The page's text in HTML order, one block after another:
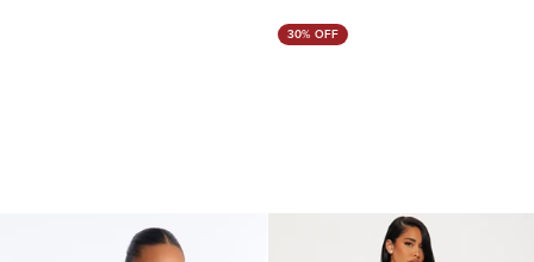
30% OFF